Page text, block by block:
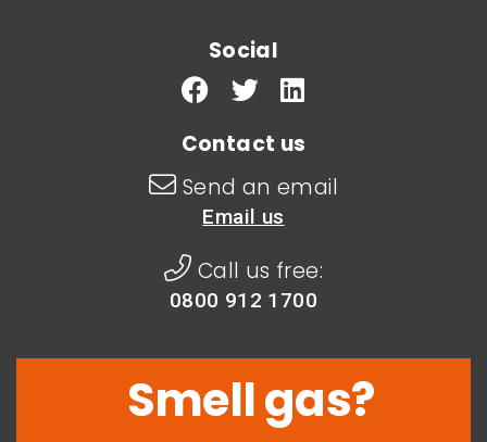
Social
Contact us
Send an email
Email us
Call us free:
0800 912 1700
Smell gas?